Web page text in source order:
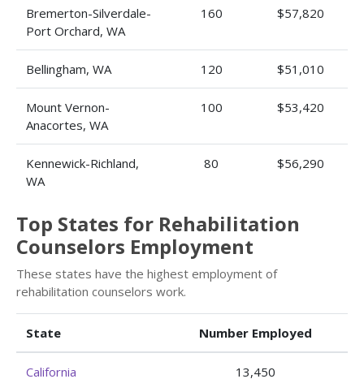
Bremerton-Silverdale-
Port Orchard, WA
160 $57,820
Bellingham, WA 120 $51,010
Mount Vernon-
Anacortes, WA
100 $53,420
Kennewick-Richland,
WA
80 $56,290
Top States for Rehabilitation
Counselors Employment
These states have the highest employment of
rehabilitation counselors work.
State Number Employed
California 13,450